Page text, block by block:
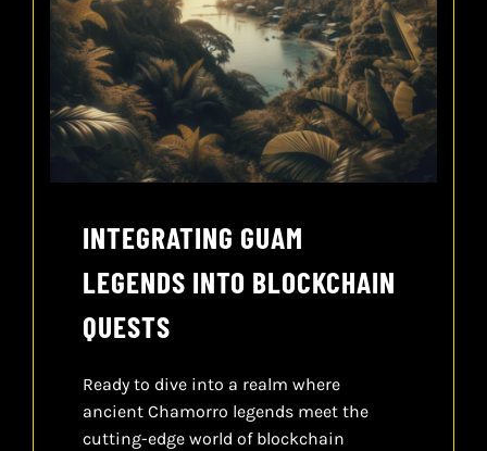
INTEGRATING GUAM
LEGENDS INTO BLOCKCHAIN
QUESTS
Ready to dive into a realm where
ancient Chamorro legends meet the
cutting-edge world of blockchain